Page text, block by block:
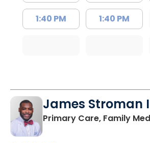
1:40 PM 1:40 PM
James Stroman
Primary Care, Family